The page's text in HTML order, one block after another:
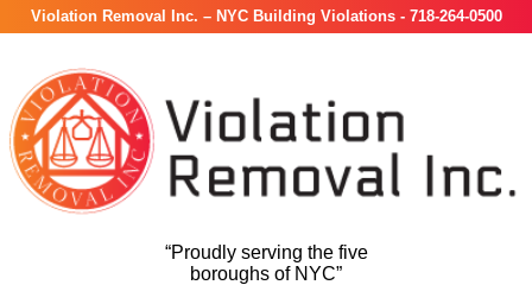
Violation Removal Inc. – NYC Building Violations - 718-264-0500
“Proudly serving the five
boroughs of NYC”